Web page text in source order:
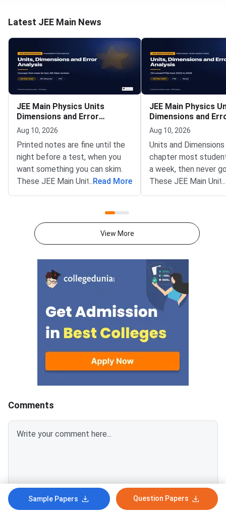
Latest JEE Main News
JEE Main Physics Units
Dimensions and Error
Analysis Handwritten Notes
Aug 10, 2026
Printed notes are fine until the
night before a test, when you
want something you can skim.
These JEE Main Units and
Dimensions handwritten notes
typeset.Three full pages of
dimensional formulae, around 70
together.All 7 SI base units with
the constant-based definitions
adopted in 2019. The kilogram is
no longer a cylinder in Paris, and
papers have started asking
about it.Six previous-year-style
problems worked end to end,
and a page of the mistakes that
cost the most marks.Error
analysis covers the combination
rules for sums, products and
and the screw gauge, each with
a hand-drawn sketch of the
... Read More
JEE Main Physics
Dimensions and
Analysis Previous
Questions
Aug 10, 2026
Units and
chapter most
a week, then never
These JEE Main
Dimensions PYQ
one solved.Expect
sometimes two, in
and most of them
two minutes.Of the
questions here, 46
dimensional
errors. Get
those two and you
covered most of the
chapter.110 are
vernier callipers or
keeps returning to
...
View More
Sample Papers Question Papers
Comments
Login To Add Comment